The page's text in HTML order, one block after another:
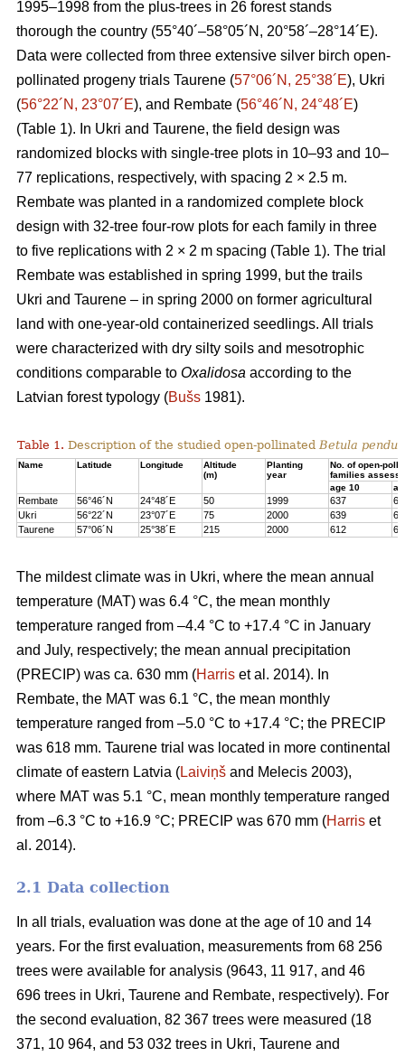
1995–1998 from the plus-trees in 26 forest stands
thorough the country (55°40´–58°05´N, 20°58´–28°14´E).
Data were collected from three extensive silver birch open-
pollinated progeny trials Taurene (57°06´N, 25°38´E), Ukri
(56°22´N, 23°07´E), and Rembate (56°46´N, 24°48´E)
(Table 1). In Ukri and Taurene, the field design was
randomized blocks with single-tree plots in 10–93 and 10–
77 replications, respectively, with spacing 2 × 2.5 m.
Rembate was planted in a randomized complete block
design with 32-tree four-row plots for each family in three
to five replications with 2 × 2 m spacing (Table 1). The trial
Rembate was established in spring 1999, but the trails
Ukri and Taurene – in spring 2000 on former agricultural
land with one-year-old containerized seedlings. All trials
were characterized with dry silty soils and mesotrophic
conditions comparable to Oxalidosa according to the
Latvian forest typology (Bušs 1981).
Table 1. Description of the studied open-pollinated Betula
Name Latitude Longitude
Altitude
(m)
Planting
year
No. of open-
families
age 10
Rembate 56°46´N 24°48´E 50 1999 637
Ukri
56°22´N 23°07´E 75 2000 639
Taurene
57°06´N 25°38´E 215 2000 612
The mildest climate was in Ukri, where the mean annual
temperature (MAT) was 6.4 °C, the mean monthly
temperature ranged from –4.4 °C to +17.4 °C in January
and July, respectively; the mean annual precipitation
(PRECIP) was ca. 630 mm (Harris et al. 2014). In
Rembate, the MAT was 6.1 °C, the mean monthly
temperature ranged from –5.0 °C to +17.4 °C; the PRECIP
was 618 mm. Taurene trial was located in more continental
climate of eastern Latvia (Laiviņš and Melecis 2003),
where MAT was 5.1 °C, mean monthly temperature ranged
from –6.3 °C to +16.9 °C; PRECIP was 670 mm (Harris et
al. 2014).
2.1 Data collection
In all trials, evaluation was done at the age of 10 and 14
years. For the first evaluation, measurements from 68 256
trees were available for analysis (9643, 11 917, and 46
696 trees in Ukri, Taurene and Rembate, respectively). For
the second evaluation, 82 367 trees were measured (18
371, 10 964, and 53 032 trees in Ukri, Taurene and